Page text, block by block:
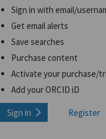
Sign in with email/
Get email alerts
Save searches
Purchase content
Activate your purchase/
Add your ORCID iD
Sign in Register